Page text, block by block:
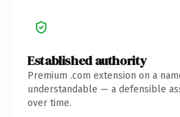
Established authority
Premium .com extension on a
understandable — a defensible
over time.